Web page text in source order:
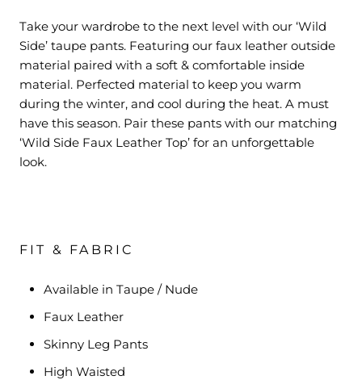
Take your wardrobe to the next level with our ‘Wild
Side’ taupe pants. Featuring our faux leather outside
material paired with a soft & comfortable inside
material. Perfected material to keep you warm
during the winter, and cool during the heat. A must
have this season. Pair these pants with our matching
‘Wild Side Faux Leather Top’ for an unforgettable
look.
FIT & FABRIC
Available in Taupe / Nude
Faux Leather
Skinny Leg Pants
High Waisted